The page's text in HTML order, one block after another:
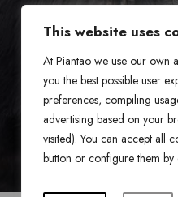
This website uses
At Piantao we use our own
you the best possible user
preferences, compiling
advertising based on your
visited). You can accept all
button or configure them